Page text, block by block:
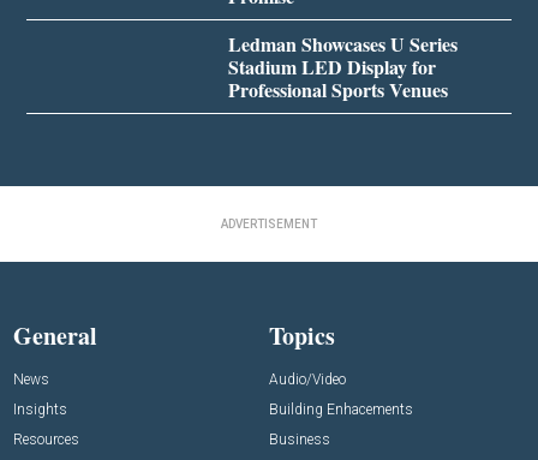
Ledman Showcases U Series
Stadium LED Display for
Professional Sports Venues
ADVERTISEMENT
General
News
Insights
Resources
Topics
Audio/Video
Building Enhacements
Business